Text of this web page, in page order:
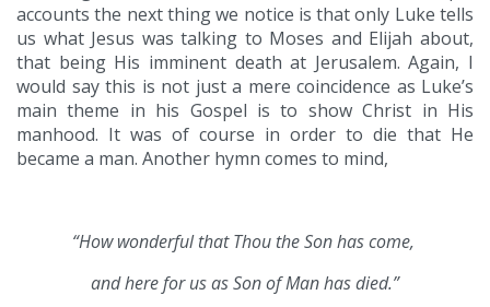
accounts the next thing we notice is that only Luke tells
us what Jesus was talking to Moses and Elijah about,
that being His imminent death at Jerusalem. Again, I
would say this is not just a mere coincidence as Luke’s
main theme in his Gospel is to show Christ in His
manhood. It was of course in order to die that He
became a man. Another hymn comes to mind,
“How wonderful that Thou the Son has come,
and here for us as Son of Man has died.”